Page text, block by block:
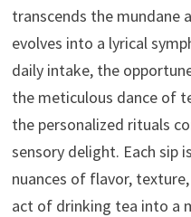
transcends the mundane
evolves into a lyrical
daily intake, the
the meticulous dance of
the personalized rituals
sensory delight. Each sip
nuances of flavor,
act of drinking tea into a